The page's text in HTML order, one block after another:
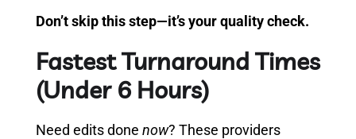
Don’t skip this step—it’s your quality check.
Fastest Turnaround Times
(Under 6 Hours)
Need edits done now? These providers